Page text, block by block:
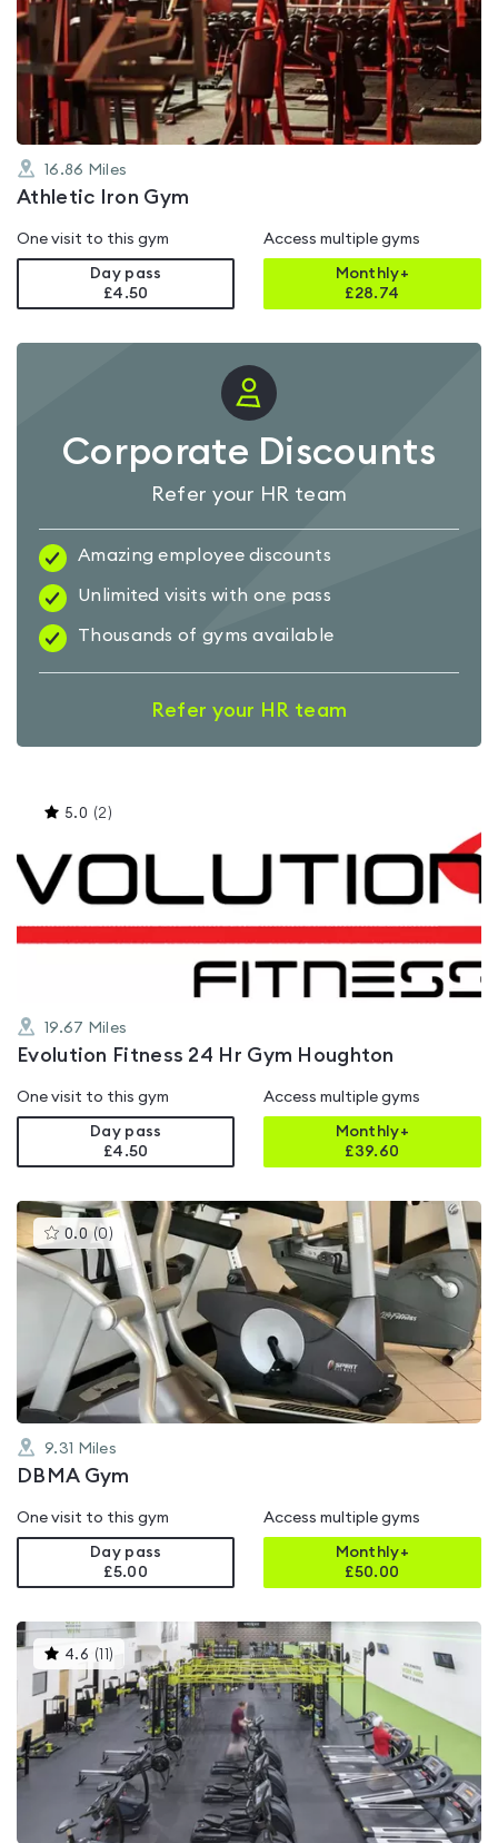
3.6
out
of
5
16.86 Miles
Athletic Iron Gym
One visit to this gym
Day pass
£4.50
Access multiple gyms
Monthly+
£28.74
Corporate Discounts
Refer your HR team
Amazing employee discounts
Unlimited visits with one pass
Thousands of gyms available
Refer your HR team
5.0 (2 )This
rated
5.0
of
19.67 Miles
Evolution Fitness 24 Hr Gym Houghton
One visit to this gym
Day pass
£4.50
Access multiple gyms
Monthly+
£39.60
0.0 (0 )This
gyms
is
rated
0.0
out
of
5
9.31 Miles
DBMA Gym
One visit to this gym
Day pass
£5.00
Access multiple gyms
Monthly+
£50.00
4.6 ( ) This
gyms
is
rated
4.6
out
5